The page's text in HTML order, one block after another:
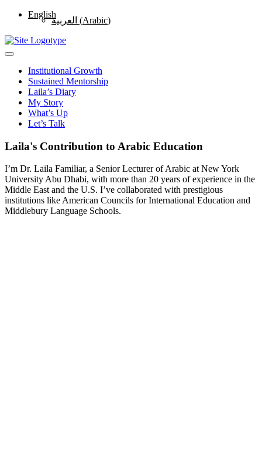
English
العربية (Arabic)
Institutional Growth
Sustained Mentorship
Laila’s Diary
My Story
What’s Up
Let’s Talk
Laila's Contribution to Arabic Education
I’m Dr. Laila Familiar, a Senior Lecturer of Arabic at New York
University Abu Dhabi, with more than 20 years of experience in the
Middle East and the U.S. I’ve collaborated with prestigious
institutions like American Councils for International Education and
Middlebury Language Schools.